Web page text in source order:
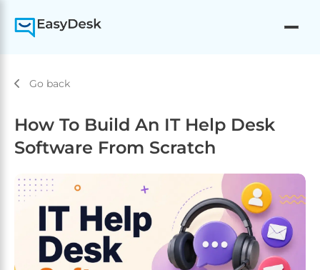
Go back
How To Build An IT Help Desk
Software From Scratch